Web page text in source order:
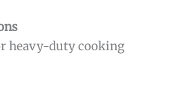
heavy-duty cooking